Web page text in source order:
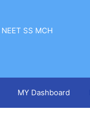
SS MCH
MY Dashboard